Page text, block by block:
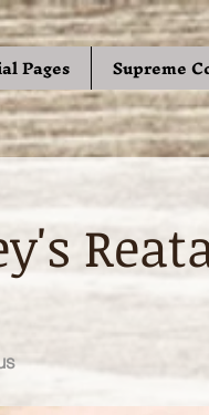
Pages Supreme